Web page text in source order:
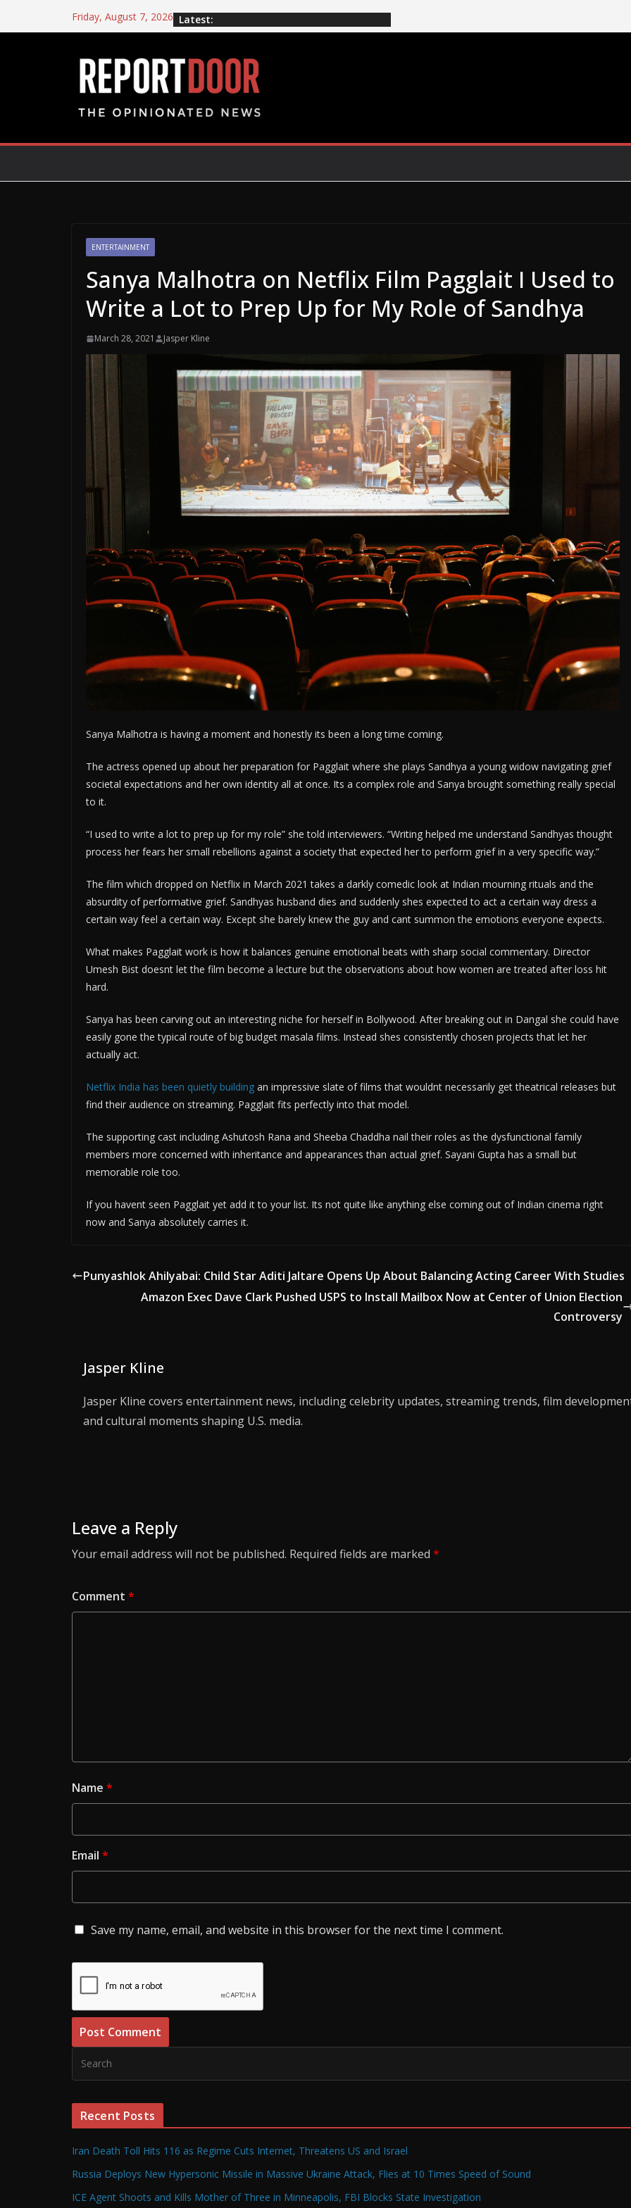
Friday, August 7, 2026 Latest:
ENTERTAINMENT
Sanya Malhotra on Netflix Film Pagglait I Used to
Write a Lot to Prep Up for My Role of Sandhya
March 28, 2021 Jasper Kline
Sanya Malhotra is having a moment and honestly its been a long time coming.
The actress opened up about her preparation for Pagglait where she plays Sandhya a young widow navigating grief
societal expectations and her own identity all at once. Its a complex role and Sanya brought something really special
to it.
“I used to write a lot to prep up for my role” she told interviewers. “Writing helped me understand Sandhyas thought
process her fears her small rebellions against a society that expected her to perform grief in a very specific way.”
The film which dropped on Netflix in March 2021 takes a darkly comedic look at Indian mourning rituals and the
absurdity of performative grief. Sandhyas husband dies and suddenly shes expected to act a certain way dress a
certain way feel a certain way. Except she barely knew the guy and cant summon the emotions everyone expects.
What makes Pagglait work is how it balances genuine emotional beats with sharp social commentary. Director
Umesh Bist doesnt let the film become a lecture but the observations about how women are treated after loss hit
hard.
Sanya has been carving out an interesting niche for herself in Bollywood. After breaking out in Dangal she could have
easily gone the typical route of big budget masala films. Instead shes consistently chosen projects that let her
actually act.
Netflix India has been quietly building an impressive slate of films that wouldnt necessarily get theatrical releases but
find their audience on streaming. Pagglait fits perfectly into that model.
The supporting cast including Ashutosh Rana and Sheeba Chaddha nail their roles as the dysfunctional family
members more concerned with inheritance and appearances than actual grief. Sayani Gupta has a small but
memorable role too.
If you havent seen Pagglait yet add it to your list. Its not quite like anything else coming out of Indian cinema right
now and Sanya absolutely carries it.
Punyashlok Ahilyabai: Child Star Aditi Jaltare Opens Up About Balancing Acting Career With Studies
Amazon Exec Dave Clark Pushed USPS to Install Mailbox Now at Center of Union Election
Controversy
Jasper Kline
Jasper Kline covers entertainment news, including celebrity updates, streaming trends, film
and cultural moments shaping U.S. media.
Leave a Reply
Your email address will not be published. Required fields are marked *
Comment *
Name *
Email *
Save my name, email, and website in this browser for the next time I comment.
Recent Posts
Iran Death Toll Hits 116 as Regime Cuts Internet, Threatens US and Israel
Russia Deploys New Hypersonic Missile in Massive Ukraine Attack, Flies at 10 Times Speed of Sound
ICE Agent Shoots and Kills Mother of Three in Minneapolis, FBI Blocks State Investigation